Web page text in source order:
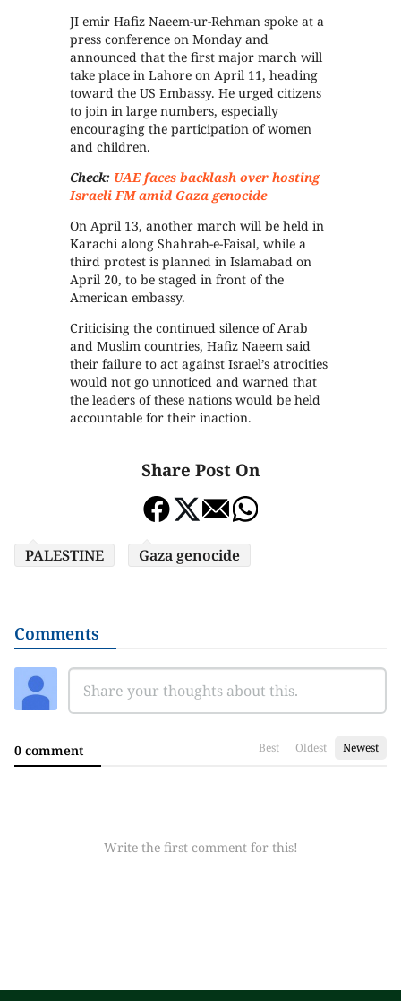
JI emir Hafiz Naeem-ur-Rehman spoke at a
press conference on Monday and
announced that the first major march will
take place in Lahore on April 11, heading
toward the US Embassy. He urged citizens
to join in large numbers, especially
encouraging the participation of women
and children.
Check: UAE faces backlash over hosting
Israeli FM amid Gaza genocide
On April 13, another march will be held in
Karachi along Shahrah-e-Faisal, while a
third protest is planned in Islamabad on
April 20, to be staged in front of the
American embassy.
Criticising the continued silence of Arab
and Muslim countries, Hafiz Naeem said
their failure to act against Israel’s atrocities
would not go unnoticed and warned that
the leaders of these nations would be held
accountable for their inaction.
Share Post On
PALESTINE Gaza genocide
Comments
0 comment Best Oldest Newest
Write the first comment for this!